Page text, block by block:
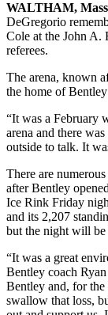
WALTHAM,
DeGregorio
Cole at the John A.
referees.
The arena, known
the home of
“It was a February
arena and there
outside to talk. It
There are
after Bentley
Ice Rink Friday
and its 2,207
but the night will be
“It was a great
Bentley coach
Bentley and, for the
swallow that loss,